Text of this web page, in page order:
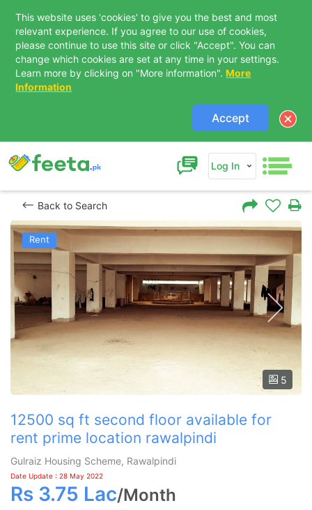
This website uses 'cookies' to give you the best and most
relevant experience. If you agree to our use of cookies,
please continue to use this site or click "Accept". You can
change which cookies are set at any time in your settings.
Learn more by clicking on "More information". More
Information
Accept
Log In
Back to Search
Rent
5
12500 sq ft second floor available for
rent prime location rawalpindi
Gulraiz Housing Scheme, Rawalpindi
Date Update : 28 May 2022
Rs 3.75 Lac/Month